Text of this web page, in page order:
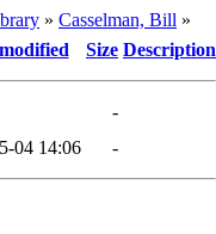
» Casselman, Bill »
Size Description
-
04 14:06 -